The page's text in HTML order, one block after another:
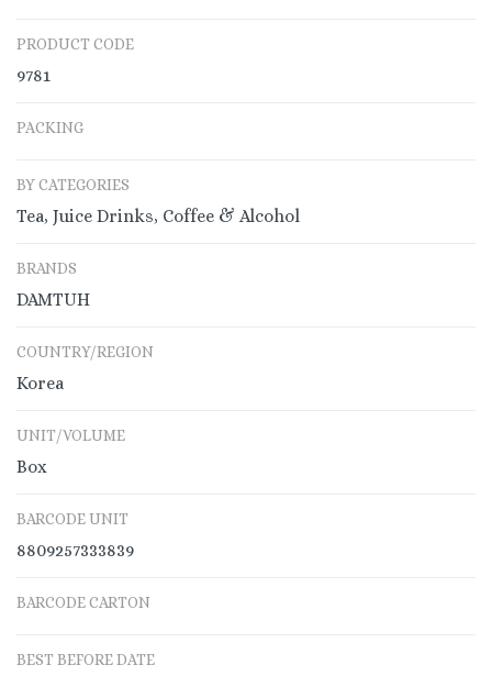
PRODUCT CODE
9781
PACKING
BY CATEGORIES
Tea, Juice Drinks, Coffee & Alcohol
BRANDS
DAMTUH
COUNTRY/REGION
Korea
UNIT/VOLUME
Box
BARCODE UNIT
8809257333839
BARCODE CARTON
BEST BEFORE DATE